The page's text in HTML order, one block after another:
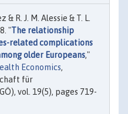
R. J. M. Alessie & T. L.
"The relationship
related complications
older Europeans,"
Economics,
für
vol. 19(5), pages 719-